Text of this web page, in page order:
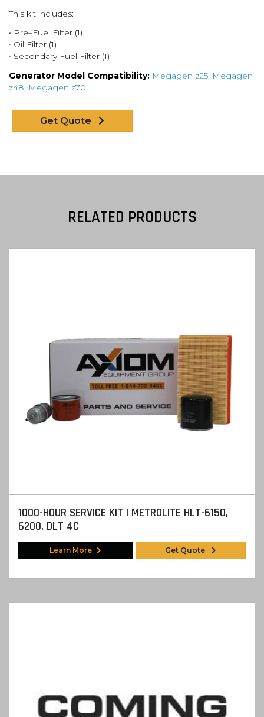
This kit includes:
• Pre–Fuel Filter (1)
• Oil Filter (1)
• Secondary Fuel Filter (1)
Generator Model Compatibility: Megagen z25, Megagen
z48, Megagen z70
Get Quote
RELATED PRODUCTS
1000-HOUR SERVICE KIT | METROLITE HLT-6150,
6200, DLT 4C
Learn More Get Quote